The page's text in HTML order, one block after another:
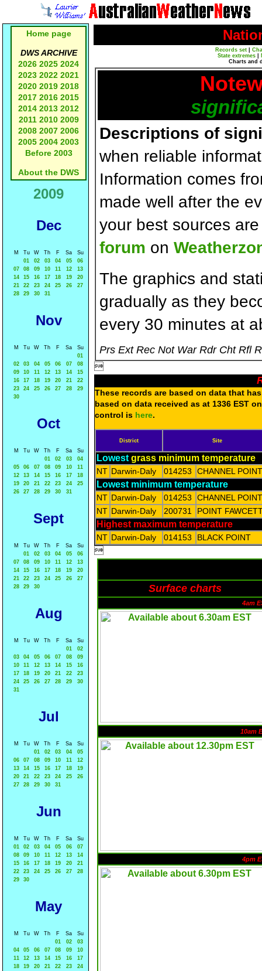
Home page
DWS ARCHIVE
2026 2025 2024
2023 2022 2021
2020 2019 2018
2017 2016 2015
2014 2013 2012
2011 2010 2009
2008 2007 2006
2005 2004 2003
Before 2003
About the DWS
2009
Dec
M Tu W Th F Sa
Su
01
02 03 04 05
06
07
08 09 10 11 12
13
14
15 16 17 18 19
20
21
22 23 24 25 26
27
28
29 30 31
Nov
M Tu W Th F Sa
Su
01
02
03 04 05 06 07
08
09
10 11 12 13 14
15
16
17 18 19 20 21
22
23
24 25 26 27 28
29
30
Oct
M Tu W Th F Sa
Su
01
02 03
04
05
06 07 08 09 10
11
12
13 14 15 16 17
18
19
20 21 22 23 24
25
26
27 28 29 30 31
Sept
M Tu W Th F Sa
Su
01
02 03 04 05
06
07
08 09 10 11 12
13
14
15 16 17 18 19
20
21
22 23 24 25 26
27
28
29 30
Aug
M Tu W Th F Sa
Su
01
02
03
04 05 06 07 08
09
10
11 12 13 14 15
16
17
18 19 20 21 22
23
24
25 26 27 28 29
30
31
Jul
M Tu W Th F Sa
Su
01
02 03 04
05
06
07 08 09 10 11
12
13
14 15 16 17 18
19
20
21 22 23 24 25
26
27
28 29 30 31
Jun
M Tu W Th F Sa
Su
01
02 03 04 05 06
07
08
09 10 11 12 13
14
15
16 17 18 19 20
21
22
23 24 25 26 27
28
29
30
May
M Tu W Th F Sa
Su
01
02
03
04
05 06 07 08 09
10
11
12 13 14 15 16
17
18
19 20 21 22 23
24
Records set
State extremes
Charts and
Descriptions of
when reliable
Information comes
made well after the
your best sources
forum on
The graphics and
gradually as they
every 30 minutes at
Prs Ext Rec Not War Rdr Cht Rfl

These records are based on data that
based on data received as at 1336 EST
control is here.
District Site
Lowest grass minimum temperature
NT Darwin-Daly 014253 CHANNEL POINT
Lowest minimum temperature
NT Darwin-Daly 014253
CHANNEL POINT
NT Darwin-Daly 200731 POINT
Highest maximum temperature
NT Darwin-Daly 014153 BLACK POINT

Surface charts
4am
10am
4pm